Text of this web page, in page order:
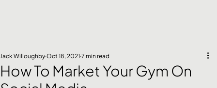
How To Market Your Gym On
Jack Willoughby Oct 18, 2021 7 min read